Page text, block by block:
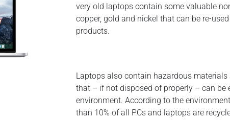
very old laptops contain some valuable
copper, gold and nickel that can be re-
products.
Laptops also contain hazardous
that – if not disposed of properly – can be
environment. According to the
than 10% of all PCs and laptops are